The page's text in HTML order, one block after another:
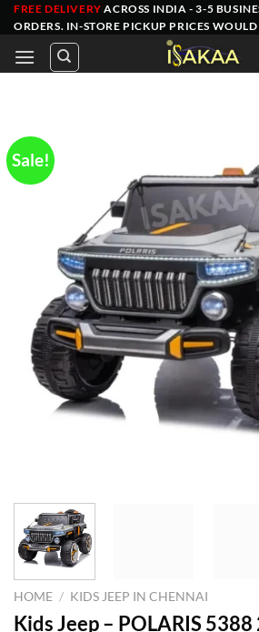
Skip
to
content
FREE DELIVERY ACROSS INDIA - 3-5
ORDERS. IN-STORE PICKUP PRICES WOULD
Sale!
HOME / KIDS JEEP IN CHENNAI
Kids Jeep – POLARIS